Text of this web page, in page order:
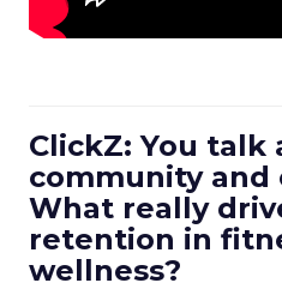
ClickZ: You talk
community and
What really
retention in
wellness?